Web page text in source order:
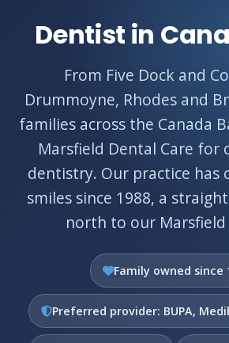
Dentist in
From Five Dock and
Drummoyne, Rhodes and
families across the Canada
Marsfield Dental Care for
dentistry. Our practice has
smiles since 1988, a
north to our Marsfield
Family owned since
Preferred provider: BUPA,